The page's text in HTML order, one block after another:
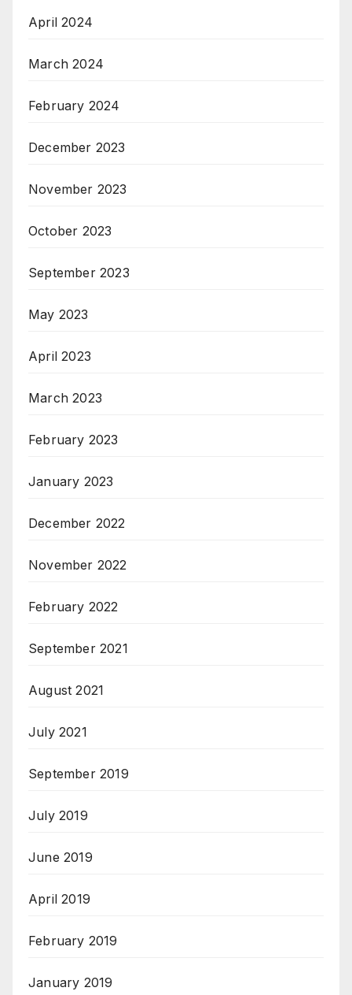
April 2024
March 2024
February 2024
December 2023
November 2023
October 2023
September 2023
May 2023
April 2023
March 2023
February 2023
January 2023
December 2022
November 2022
February 2022
September 2021
August 2021
July 2021
September 2019
July 2019
June 2019
April 2019
February 2019
January 2019